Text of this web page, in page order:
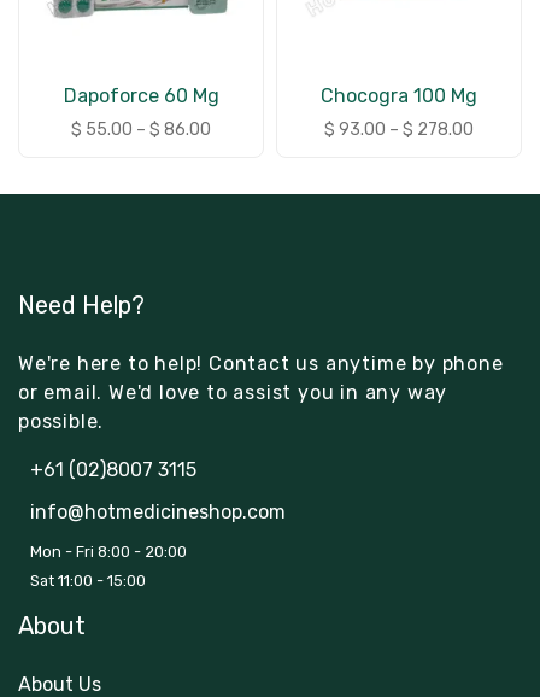
Dapoforce 60 Mg
$ 55.00 – $ 86.00
Chocogra 100 Mg
$ 93.00 – $ 278.00
Need Help?
We're here to help! Contact us anytime by phone
or email. We'd love to assist you in any way
possible.
+61 (02)8007 3115
info@hotmedicineshop.com
Mon - Fri 8:00 - 20:00
Sat 11:00 - 15:00
About
About Us